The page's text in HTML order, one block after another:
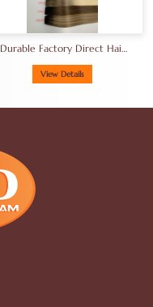
Durable Factory Direct Hair
Owners
View Details